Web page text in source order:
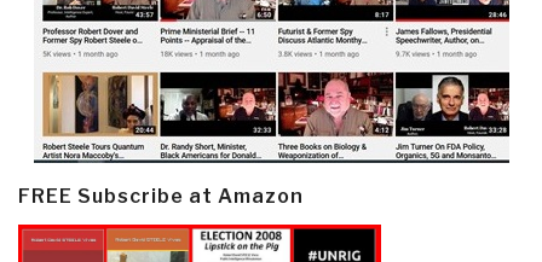
FREE Subscribe at Amazon